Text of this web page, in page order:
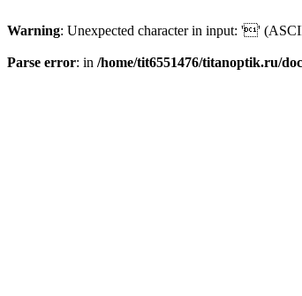
Warning: Unexpected character in input: ''
Parse error: in /home/tit6551476/titanoptik.ru/